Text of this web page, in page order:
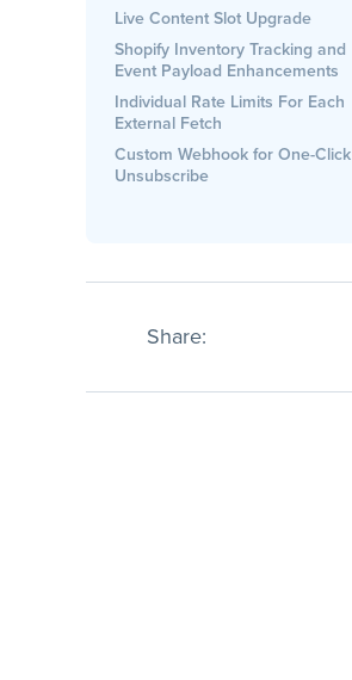
Live Content Slot Upgrade
Shopify Inventory Tracking and
Event Payload Enhancements
Individual Rate Limits For Each
External Fetch
Custom Webhook for One-Click
Unsubscribe
Share: